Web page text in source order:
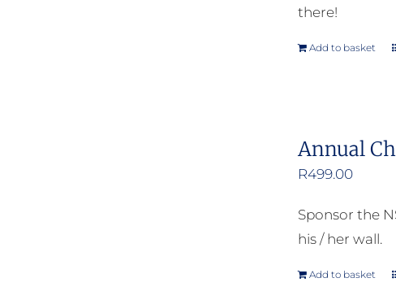
there!
Add to basket
Annual
R499.00
Sponsor the
his / her wall.
Add to basket